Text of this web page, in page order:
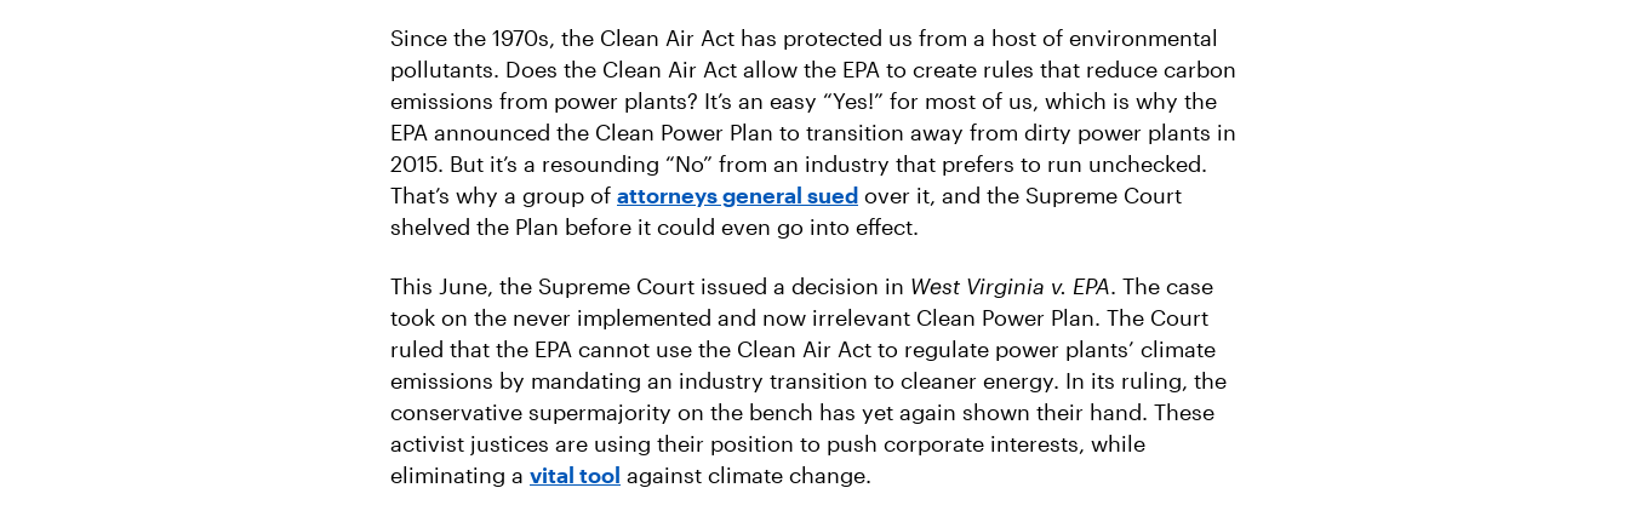
Since the 1970s, the Clean Air Act has protected us from a host of environmental
pollutants. Does the Clean Air Act allow the EPA to create rules that reduce carbon
emissions from power plants? It’s an easy “Yes!” for most of us, which is why the
EPA announced the Clean Power Plan to transition away from dirty power plants in
2015. But it’s a resounding “No” from an industry that prefers to run unchecked.
That’s why a group of attorneys general sued over it, and the Supreme Court
shelved the Plan before it could even go into effect.
This June, the Supreme Court issued a decision in West Virginia v. EPA. The case
took on the never implemented and now irrelevant Clean Power Plan. The Court
ruled that the EPA cannot use the Clean Air Act to regulate power plants’ climate
emissions by mandating an industry transition to cleaner energy. In its ruling, the
conservative supermajority on the bench has yet again shown their hand. These
activist justices are using their position to push corporate interests, while
eliminating a vital tool against climate change.